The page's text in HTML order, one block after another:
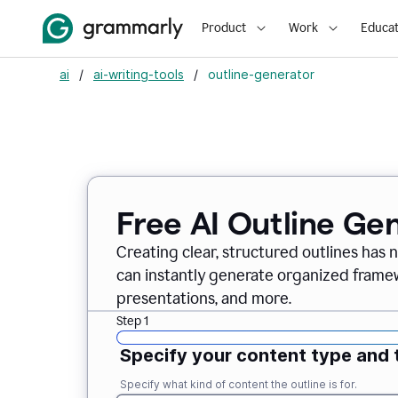
Product Work
ai / ai-writing-tools / outline-generator
Free AI Outline
Creating clear, structured outlines has
can instantly generate organized
presentations, and more.
Step 1
Specify your content type and
Specify what kind of content the outline is for.